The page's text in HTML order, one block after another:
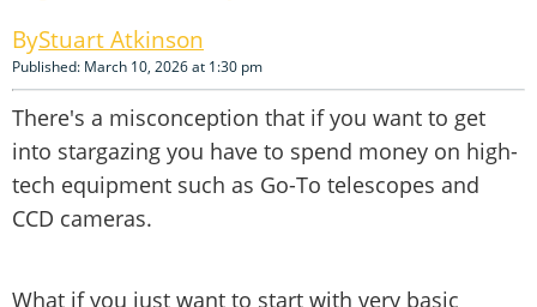
Stuart Atkinson
Published: March 10, 2026 at 1:30 pm
There's a misconception that if you want to get
into stargazing you have to spend money on high-
tech equipment such as Go-To telescopes and
CCD cameras.
What if you just want to start with very basic